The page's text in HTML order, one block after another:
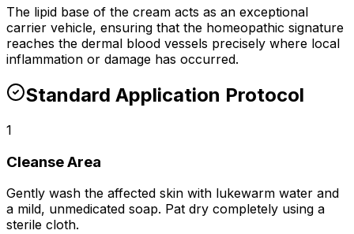
The lipid base of the cream acts as an exceptional
carrier vehicle, ensuring that the homeopathic signature
reaches the dermal blood vessels precisely where local
inflammation or damage has occurred.
Standard Application Protocol
1
Cleanse Area
Gently wash the affected skin with lukewarm water and
a mild, unmedicated soap. Pat dry completely using a
sterile cloth.